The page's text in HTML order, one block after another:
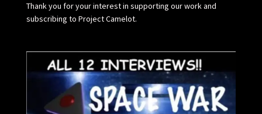
Thank you for your interest in supporting our work and
subscribing to Project Camelot.